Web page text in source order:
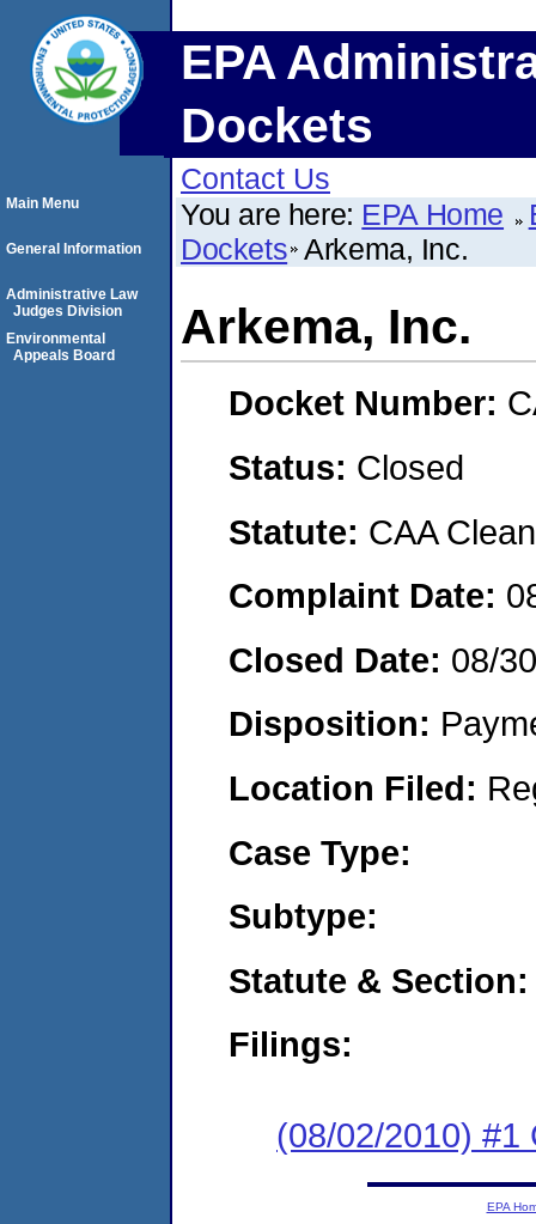
EPA
Dockets
Contact Us
You are here: EPA Home
Dockets Arkema, Inc.
Arkema, Inc.
Docket Number:
Status: Closed
Statute: CAA
Complaint Date:
Closed Date: 08/
Disposition:
Location Filed:
Case Type:
Subtype:
Statute & Section:
Filings:
(08/02/2010) #1
Main Menu
General Information
Administrative Law
Judges Division
Environmental
Appeals Board
EPA